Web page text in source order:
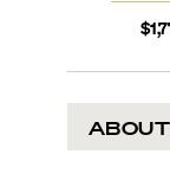
ABOUT